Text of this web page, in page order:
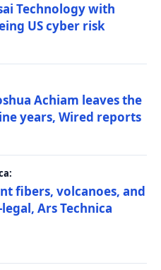
Technology with
US cyber risk
Achiam leaves the
years, Wired reports
fibers, volcanoes, and
Ars Technica